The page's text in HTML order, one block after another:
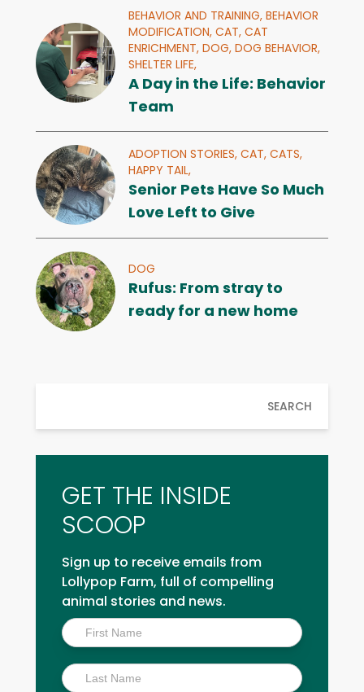
BEHAVIOR AND TRAINING, BEHAVIOR
MODIFICATION, CAT, CAT
ENRICHMENT, DOG, DOG BEHAVIOR,
SHELTER LIFE,
A Day in the Life: Behavior
Team
ADOPTION STORIES, CAT, CATS,
HAPPY TAIL,
Senior Pets Have So Much
Love Left to Give
DOG
Rufus: From stray to
ready for a new home
SEARCH
GET THE INSIDE
SCOOP
Sign up to receive emails from
Lollypop Farm, full of compelling
animal stories and news.
Inside
Scoop